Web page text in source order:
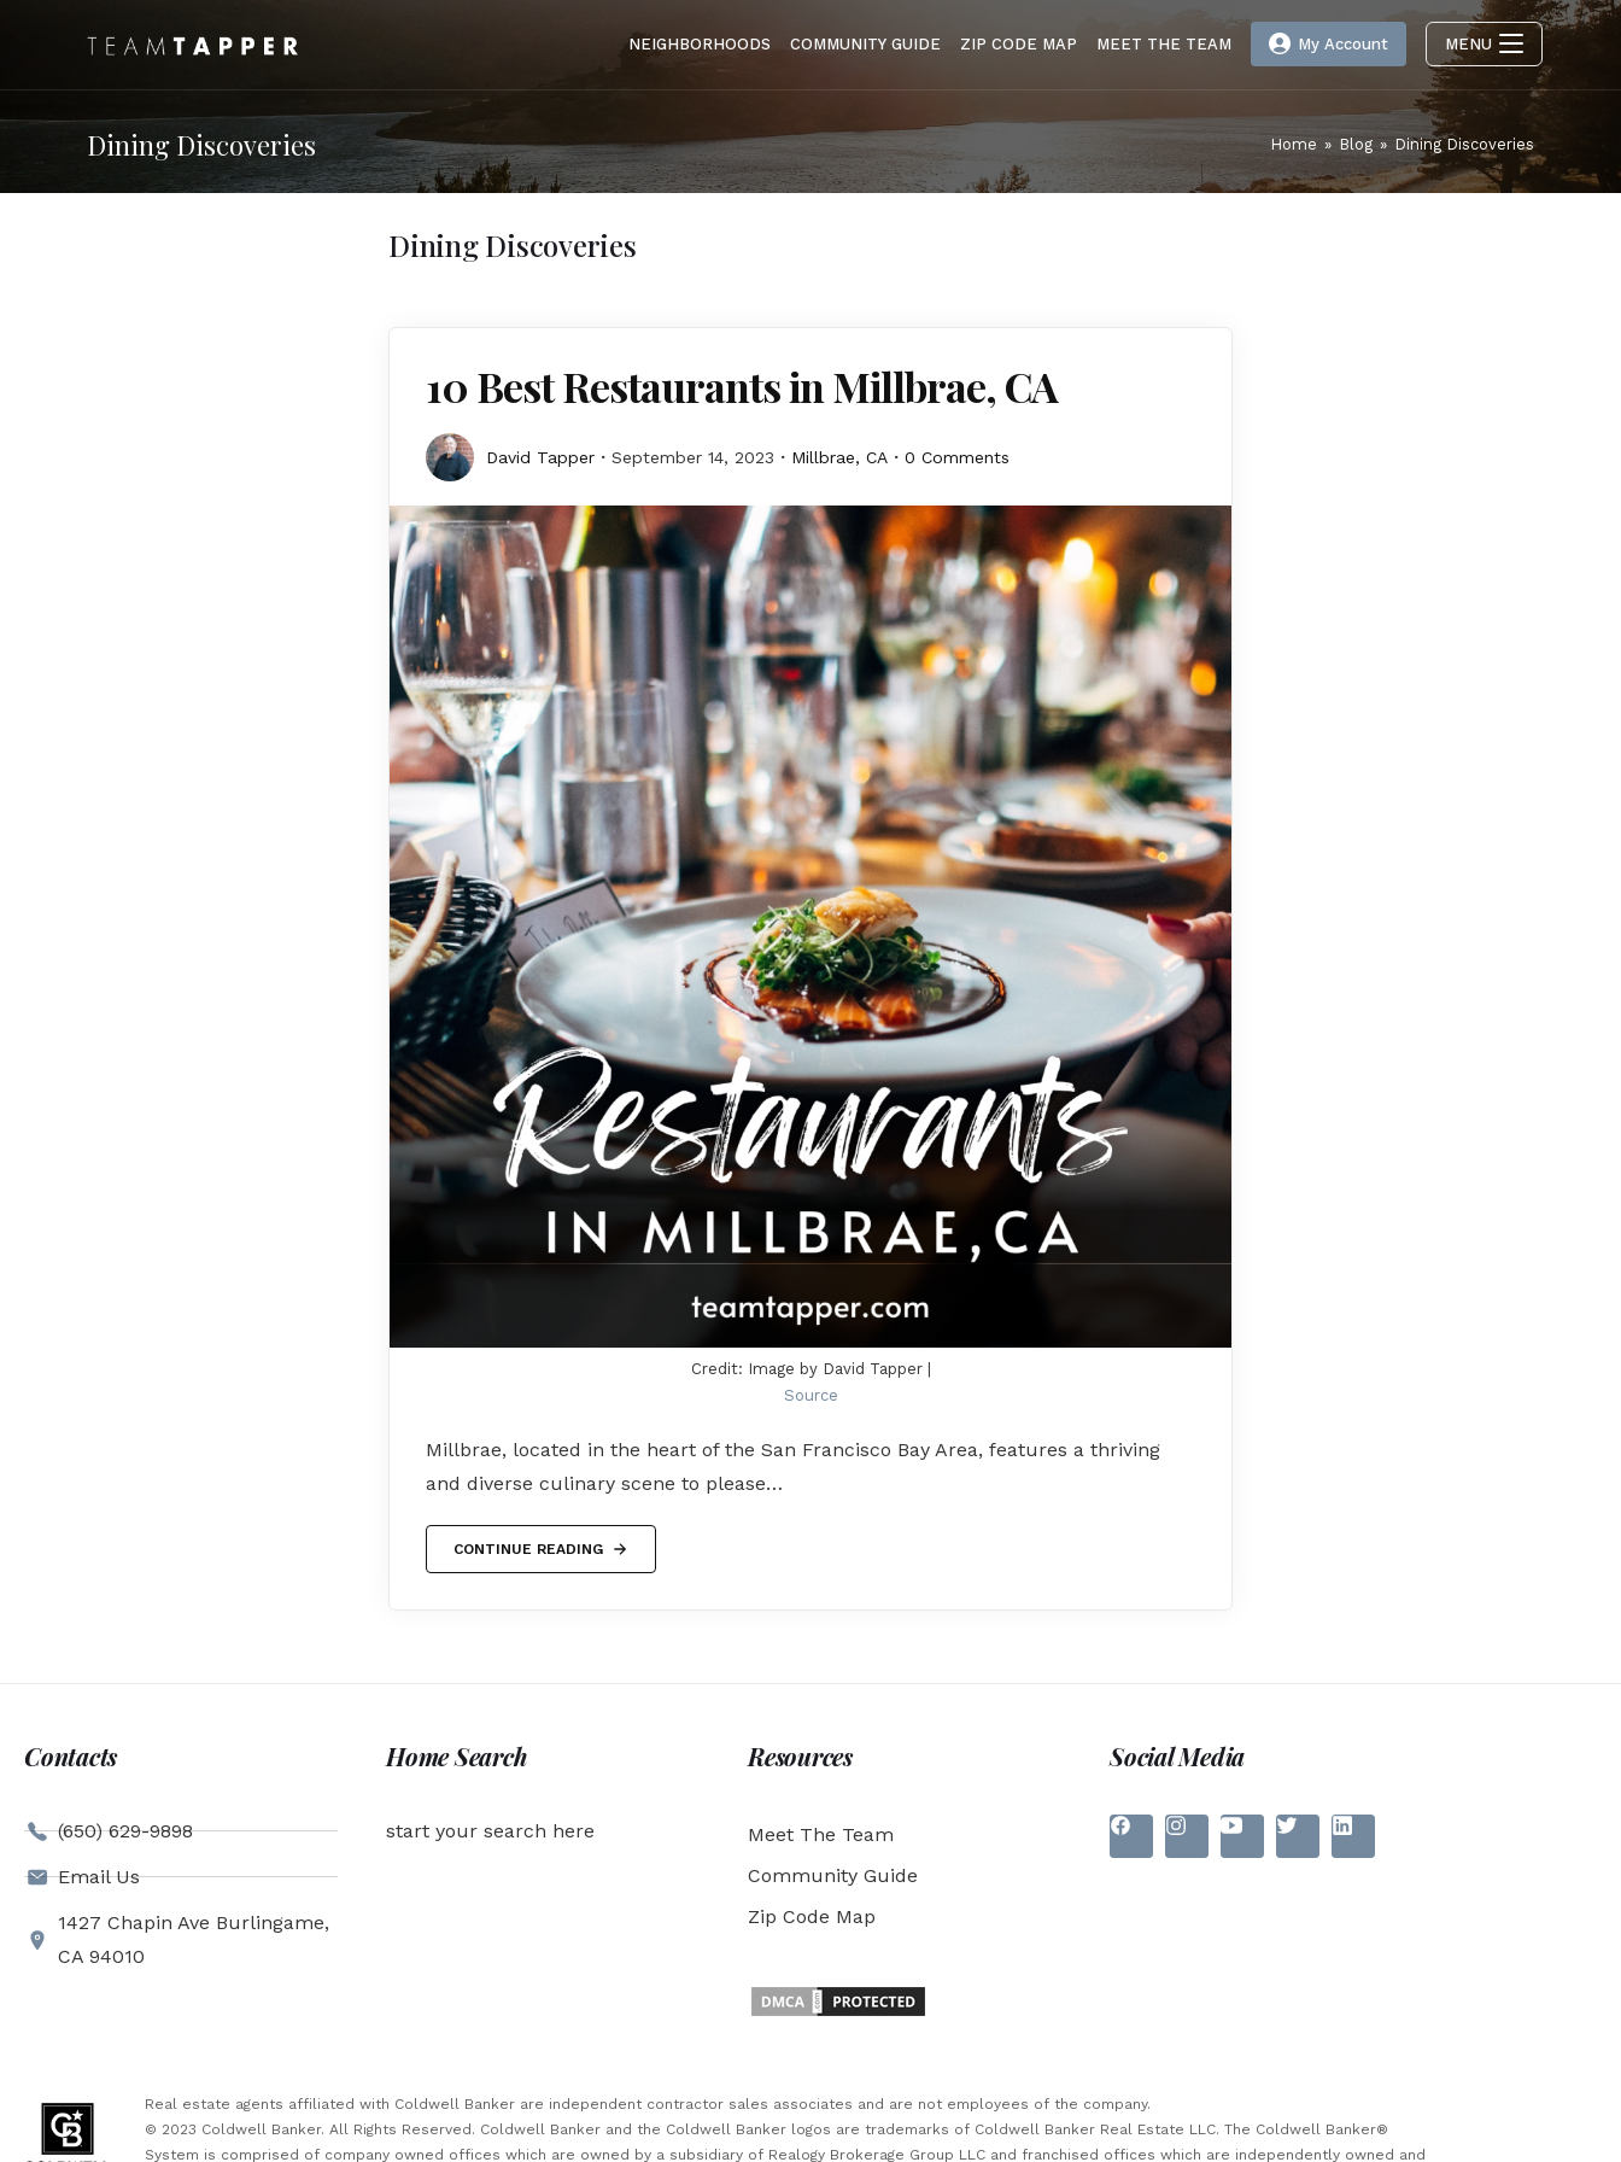
NEIGHBORHOODS COMMUNITY GUIDE ZIP CODE MAP MEET THE TEAM My Account MENU
Dining Discoveries Home » Blog » Dining Discoveries
Dining Discoveries
10 Best Restaurants in Millbrae, CA
David Tapper September 14, 2023 Millbrae, CA 0 Comments
Credit: Image by David Tapper |
Source
Millbrae, located in the heart of the San Francisco Bay Area, features a thriving
and diverse culinary scene to please…
CONTINUE READING
Contacts
(650) 629-9898
Email Us
1427 Chapin Ave Burlingame,
CA 94010
Home Search
start your search here
Resources
Meet The Team
Community Guide
Zip Code Map
Social Media
Real estate agents affiliated with Coldwell Banker are independent contractor sales associates and are not employees of the company.
© 2023 Coldwell Banker. All Rights Reserved. Coldwell Banker and the Coldwell Banker logos are trademarks of Coldwell Banker Real Estate LLC. The Coldwell Banker®
System is comprised of company owned offices which are owned by a subsidiary of Realogy Brokerage Group LLC and franchised offices which are independently owned and